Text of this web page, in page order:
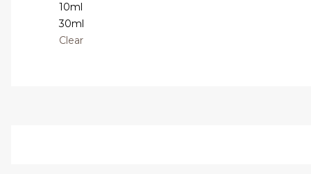
10ml
30ml
Clear